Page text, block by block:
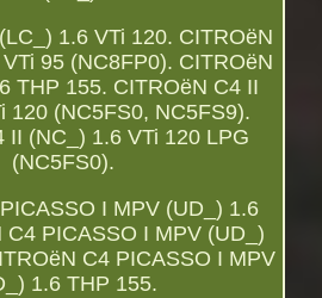
1.6 VTi 120. CITROëN
95 (NC8FP0). CITROëN
THP 155. CITROëN C4 II
120 (NC5FS0, NC5FS9).
II (NC_) 1.6 VTi 120 LPG
(NC5FS0).
I MPV (UD_) 1.6
C4 PICASSO I MPV (UD_)
C4 PICASSO I MPV
1.6 THP 155.